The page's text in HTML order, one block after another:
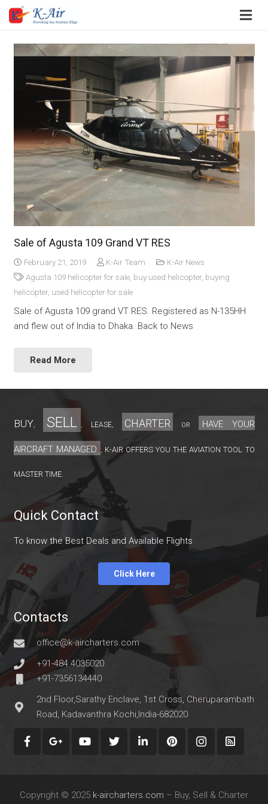
Sale of Agusta 109 Grand VT RES
February 21, 2019 K-Air Team
K-Air News
Agusta 109 helicopter for sale, buy used helicopter, buying
helicopter, used helicopter for sale
Sale of Agusta 109 grand VT RES. Registered as N-135HH
and flew out of India to Dhaka. Back to News
Read More
Buy, sell , lease, charter or
have your
aircraft managed ; K-Air offers you the aviation tool to
master time.
Quick Contact
To know the Best Deals and Available Flights
Click Here
Contacts
office@k-aircharters.com
+91-484 4035020
+91-7356134440
2nd Floor,Sarathy Enclave, 1st Cross, Cheruparambath
Road, Kadavanthra Kochi,India-682020
Copyright © 2025 k-aircharters.com – Buy, Sell & Charter